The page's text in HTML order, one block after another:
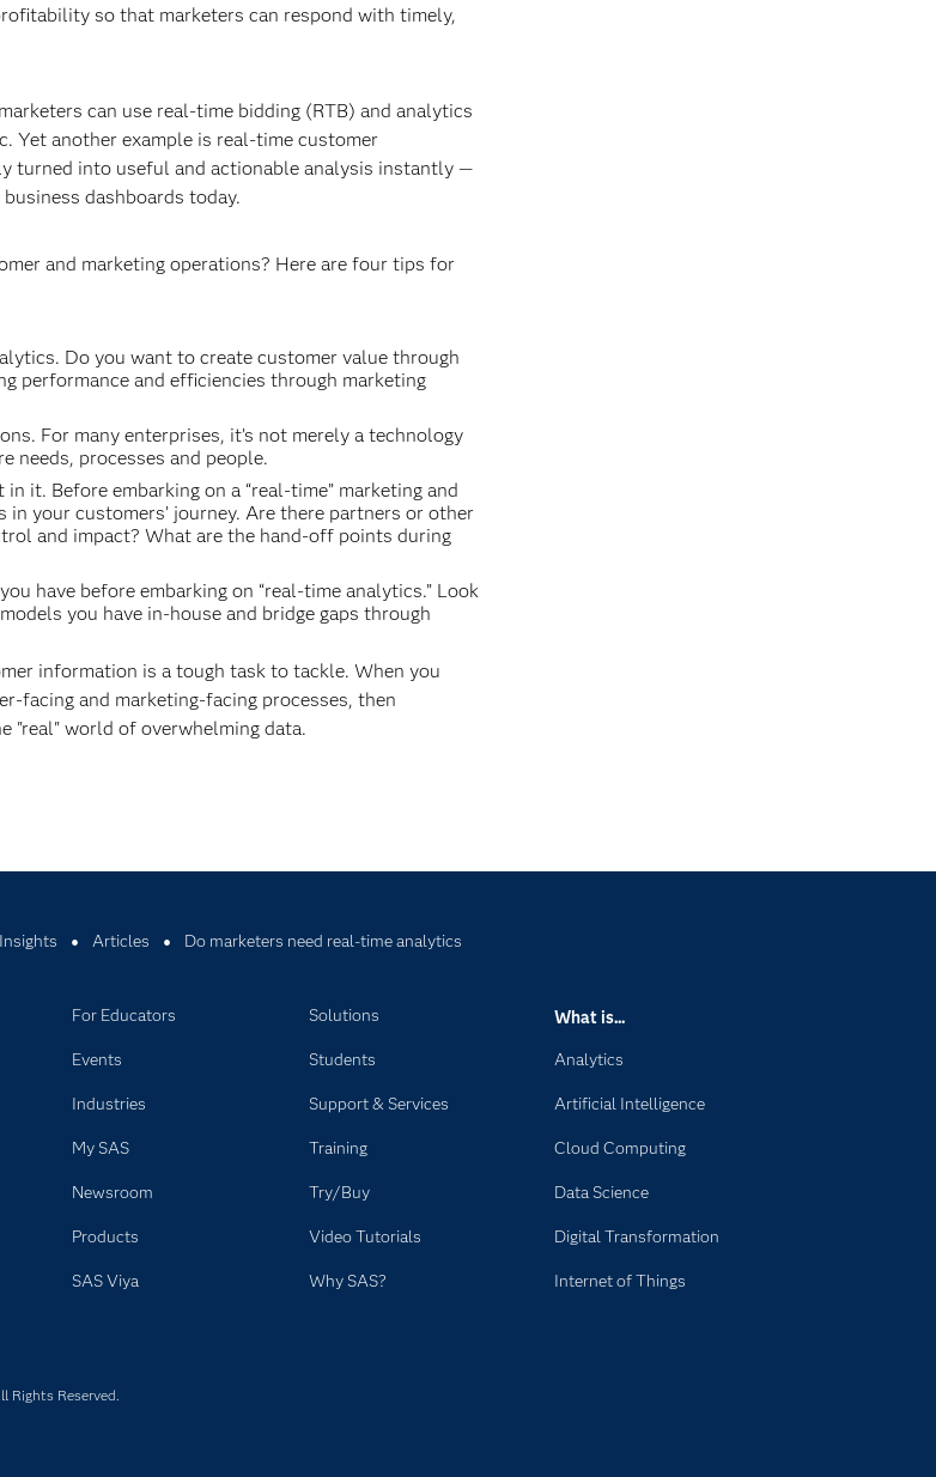
so that marketers can respond with timely,
can use real-time bidding (RTB) and analytics
Yet another example is real-time customer
turned into useful and actionable analysis instantly —
dashboards today.
and marketing operations? Here are four tips for
Do you want to create customer value through
performance and efficiencies through marketing
For many enterprises, it’s not merely a technology
processes and people.
it. Before embarking on a “real-time” marketing and
your customers’ journey. Are there partners or other
and impact? What are the hand-off points during
have before embarking on “real-time analytics.” Look
you have in-house and bridge gaps through
information is a tough task to tackle. When you
facing and marketing-facing processes, then
"real" world of overwhelming data.
Articles Do marketers need real-time analytics
For Educators
Events
Industries
My SAS
Newsroom
Products
SAS Viya
Solutions
Students
Support & Services
Training
Try/Buy
Video Tutorials
Why SAS?
What is...
Analytics
Artificial Intelligence
Cloud Computing
Data Science
Digital Transformation
Internet of Things
Reserved.